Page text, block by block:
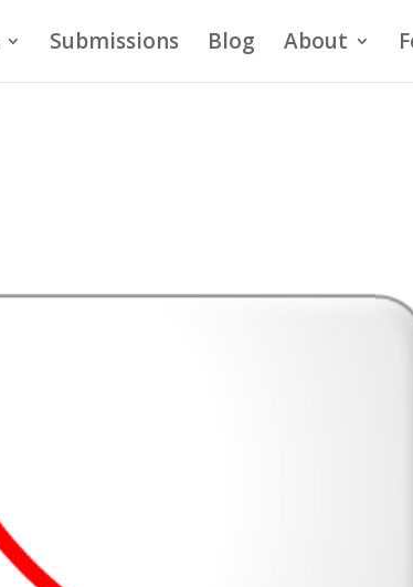
Submissions Blog About